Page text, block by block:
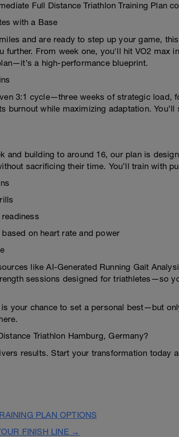
Full Distance Triathlon Training Plan
with a Base
and are ready to step up your game,
further. From week one, you'll hit VO2 max
a high-performance blueprint.
3:1 cycle—three weeks of strategic load,
burnout while maximizing adaptation. You’ll
and building to around 16, our plan is
sacrificing their time. You’ll train with
on heart rate and power
like AI-Generated Running Gait
sessions designed for triathletes—so
is your chance to set a personal best—but
Triathlon Hamburg, Germany?
results. Start your transformation today
PLAN OPTIONS
FINISH LINE →